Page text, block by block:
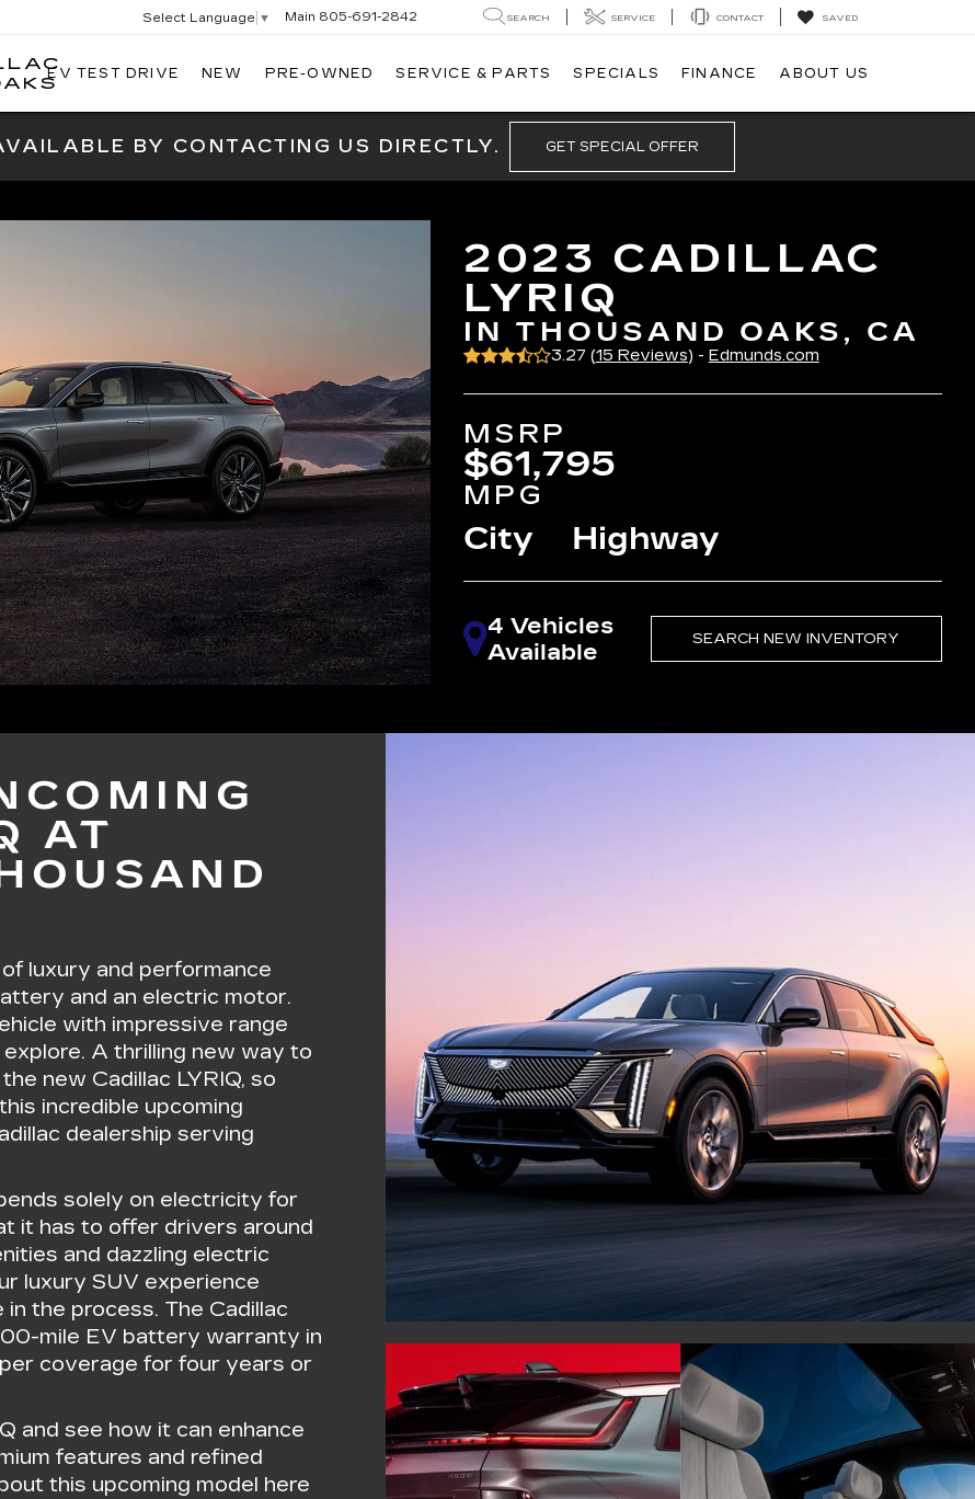
SWICKARD
THOUSAND
Select Language ▼ Main 805-691-2842 SEARCH SERVICE CONTACT SAVED
EV TEST DRIVE NEW PRE-OWNED SERVICE & PARTS SPECIALS FINANCE ABOUT US
BY CONTACTING US DIRECTLY. GET SPECIAL OFFER
2023 CADILLAC
LYRIQ
IN THOUSAND OAKS, CA
3.27 (15 Reviews) - Edmunds.com
MSRP
$61,795
MPG
City Highway
4 Vehicles
Available
SEARCH NEW INVENTORY
AT
luxury and performance
and an electric motor.
with impressive range
A thrilling new way to
new Cadillac LYRIQ, so
incredible upcoming
dealership serving
solely on electricity for
it has to offer drivers around
and dazzling electric
luxury SUV experience
the process. The Cadillac
mile EV battery warranty in
coverage for four years or
and see how it can enhance
features and refined
this upcoming model here